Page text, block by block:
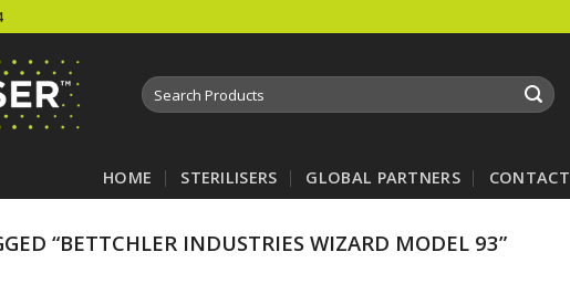
Search
for:
HOME STERILISERS GLOBAL PARTNERS CONTACT
“BETTCHLER INDUSTRIES WIZARD MODEL 93”